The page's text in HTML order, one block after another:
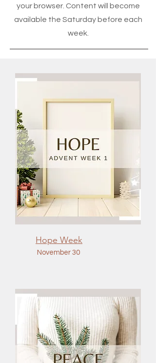
your browser. Content will become
available the Saturday before each
week.
Hope Week
November 30